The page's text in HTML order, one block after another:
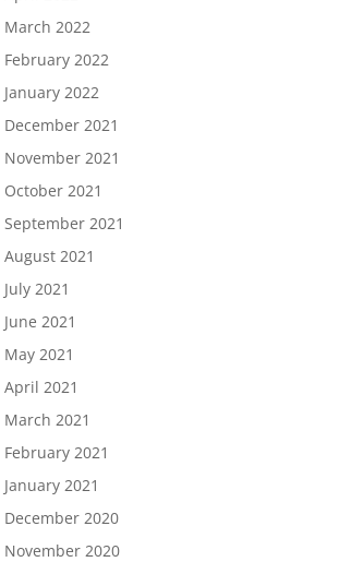
March 2022
February 2022
January 2022
December 2021
November 2021
October 2021
September 2021
August 2021
July 2021
June 2021
May 2021
April 2021
March 2021
February 2021
January 2021
December 2020
November 2020